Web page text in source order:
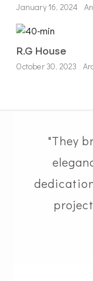
January 16, 2024
R.G House
October 30, 2023
"They